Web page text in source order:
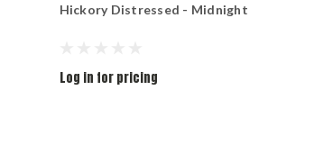
Hickory Distressed - Midnight
Log in for pricing